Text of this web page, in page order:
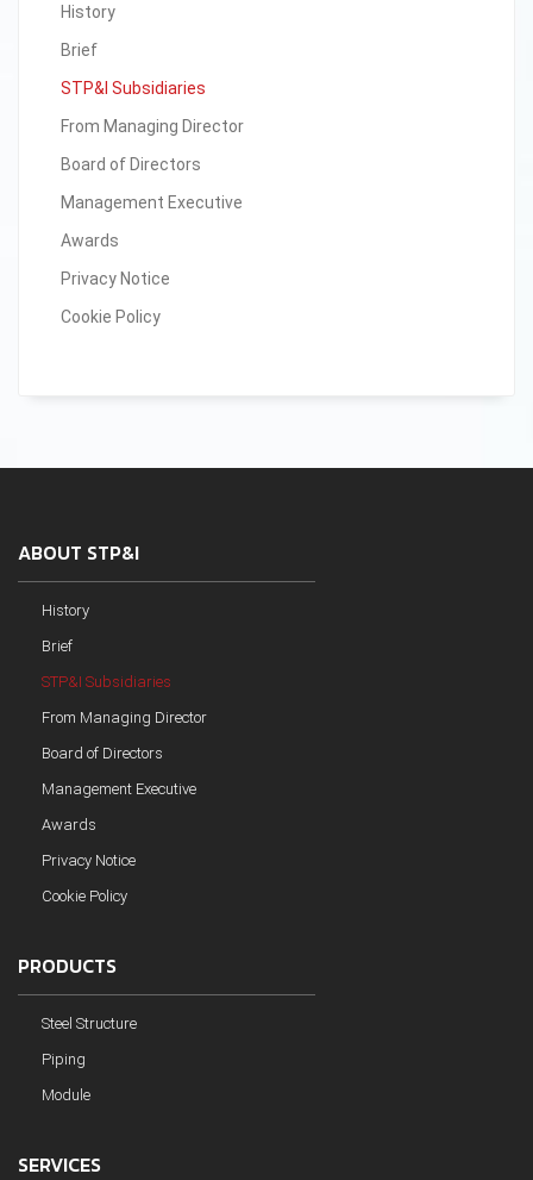
History
Brief
STP&I Subsidiaries
From Managing Director
Board of Directors
Management Executive
Awards
Privacy Notice
Cookie Policy
ABOUT STP&I
History
Brief
STP&I Subsidiaries
From Managing Director
Board of Directors
Management Executive
Awards
Privacy Notice
Cookie Policy
PRODUCTS
Steel Structure
Piping
Module
SERVICES